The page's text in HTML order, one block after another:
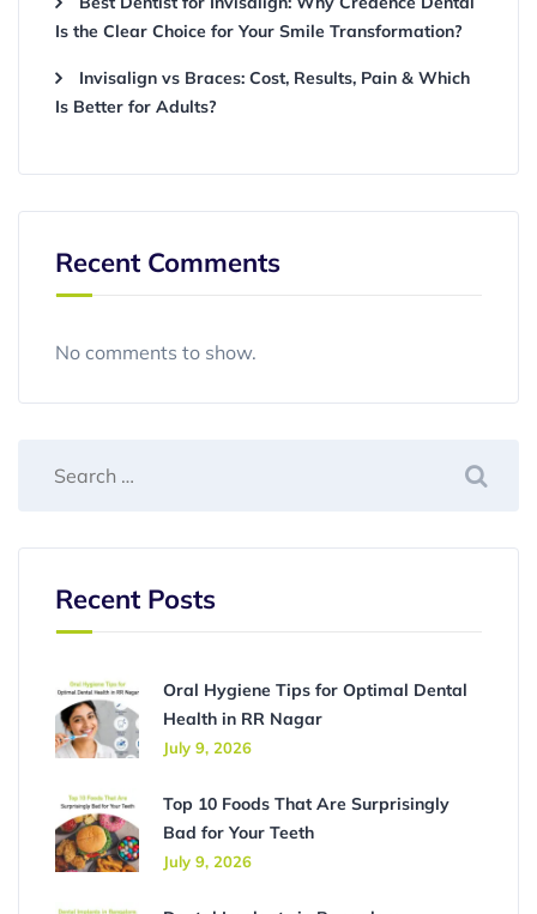
Is the Clear Choice for Your Smile Transformation?
Invisalign vs Braces: Cost, Results, Pain & Which
Is Better for Adults?
Recent Comments
No comments to show.
Recent Posts
Oral Hygiene Tips for Optimal Dental
Health in RR Nagar
July 9, 2026
Top 10 Foods That Are Surprisingly
Bad for Your Teeth
July 9, 2026